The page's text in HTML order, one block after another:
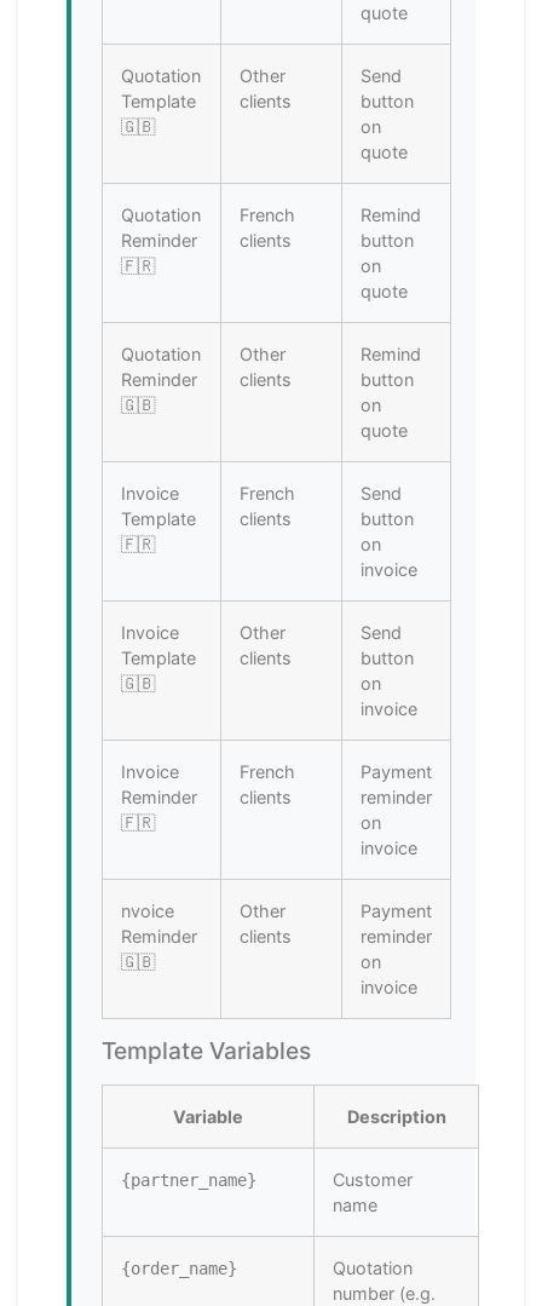
quote
Quotation
Template
🇬🇧
Other
clients
Send
button
on
quote
Quotation
Reminder
🇫🇷
French
clients
Remind
button
on
quote
Quotation
Reminder
🇬🇧
Other
clients
Remind
button
on
quote
Invoice
Template
🇫🇷
French
clients
Send
button
on
invoice
Invoice
Template
🇬🇧
Other
clients
Send
button
on
invoice
Invoice
Reminder
🇫🇷
French
clients
Payment
reminder
on
invoice
nvoice
Reminder
🇬🇧
Other
clients
Payment
reminder
on
invoice
Template Variables
Variable Description
{partner_name}
Customer
name
{order_name}
Quotation
number (e.g.